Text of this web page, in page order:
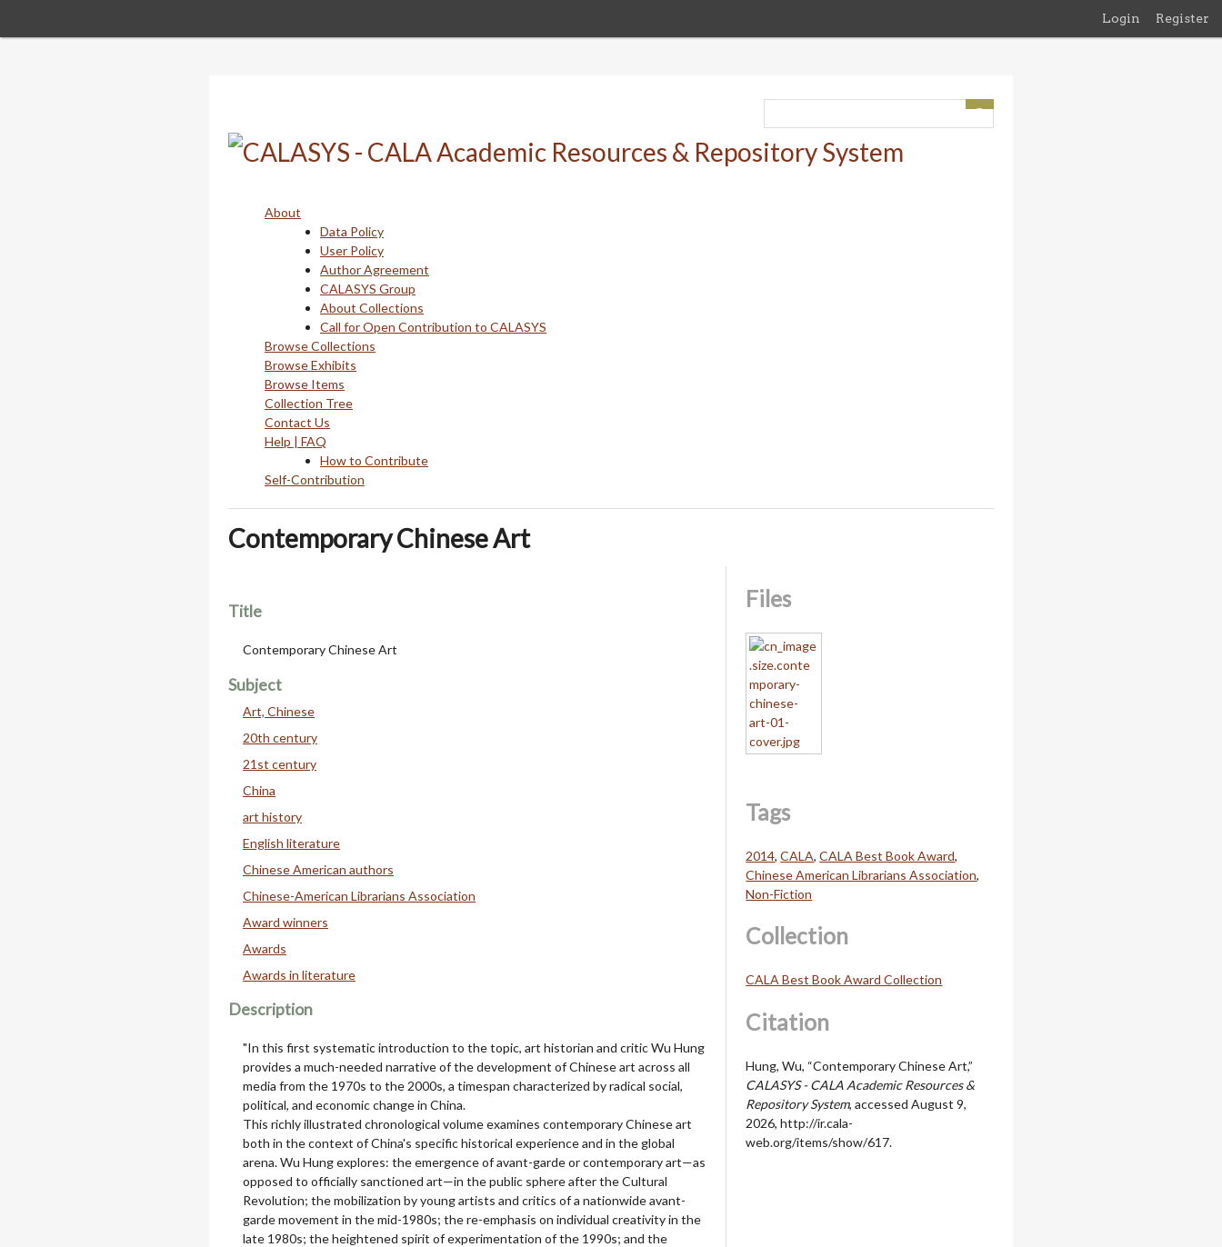
Login Register
About
Data Policy
User Policy
Author Agreement
CALASYS Group
About Collections
Call for Open Contribution to CALASYS
Browse Collections
Browse Exhibits
Browse Items
Collection Tree
Contact Us
Help | FAQ
How to Contribute
Self-Contribution
Contemporary Chinese Art
Title
Contemporary Chinese Art
Subject
Art, Chinese
20th century
21st century
China
art history
English literature
Chinese American authors
Chinese-American Librarians Association
Award winners
Awards
Awards in literature
Description
"In this first systematic introduction to the topic, art historian and critic Wu Hung
provides a much-needed narrative of the development of Chinese art across all
media from the 1970s to the 2000s, a timespan characterized by radical social,
political, and economic change in China.
This richly illustrated chronological volume examines contemporary Chinese art
both in the context of China's specific historical experience and in the global
arena. Wu Hung explores: the emergence of avant-garde or contemporary art—as
opposed to officially sanctioned art—in the public sphere after the Cultural
Revolution; the mobilization by young artists and critics of a nationwide avant-
garde movement in the mid-1980s; the re-emphasis on individual creativity in the
late 1980s; the heightened spirit of experimentation of the 1990s; and the
Files
Tags
2014,CALA,CALA Best Book Award,
Chinese American Librarians Association,
Non-Fiction
Collection
CALA Best Book Award Collection
Citation
Hung, Wu, “Contemporary Chinese Art,”
CALASYS - CALA Academic Resources &
Repository System, accessed August 9,
2026,http://ir.cala-
web.org/items/show/617.